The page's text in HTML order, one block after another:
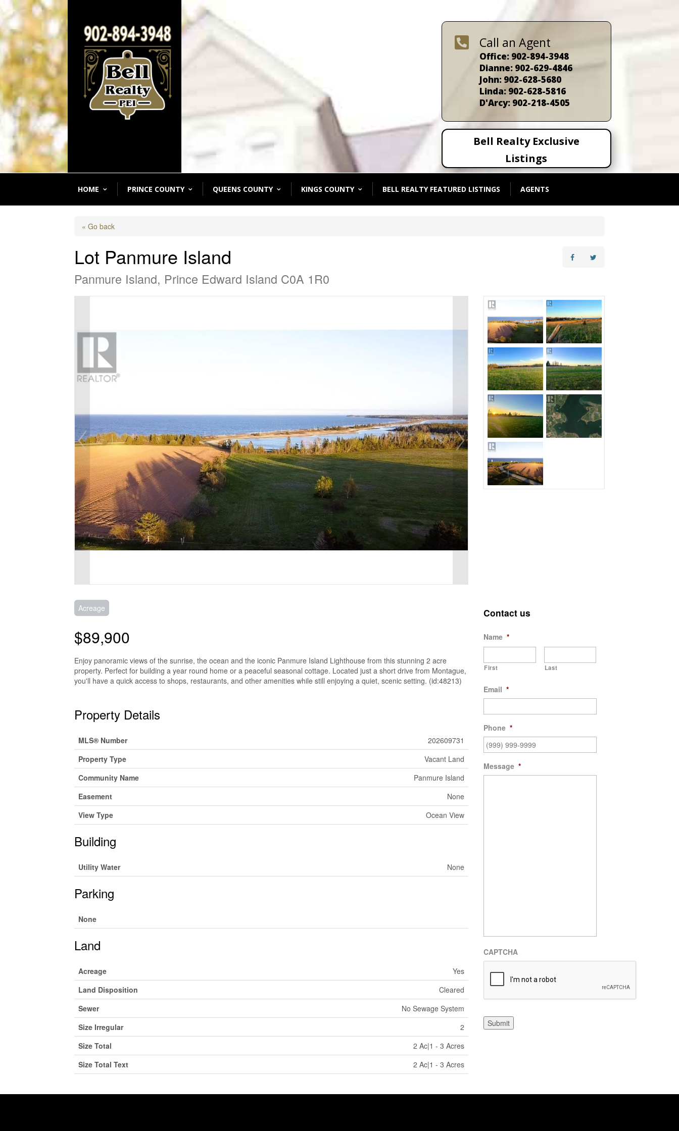
 Call an Agent
Office: 902-894-3948
Dianne: 902-629-4846
John: 902-628-5680
Linda: 902-628-5816
D'Arcy: 902-218-4505
Bell Realty Exclusive
Listings
HOME PRINCE COUNTY QUEENS COUNTY KINGS COUNTY BELL REALTY FEATURED LISTINGS AGENTS
« Go back
Lot Panmure Island
Panmure Island, Prince Edward Island C0A 1R0
Acreage
$89,900
Enjoy panoramic views of the sunrise, the ocean and the iconic Panmure Island Lighthouse from this stunning 2 acre
property. Perfect for building a year round home or a peaceful seasonal cottage. Located just a short drive from Montague,
you'll have a quick access to shops, restaurants, and other amenities while still enjoying a quiet, scenic setting. (id:48213)
Property Details
MLS® Number
202609731
Property Type
Vacant Land
Community Name
Panmure Island
Easement
None
View Type
Ocean View
Building
Utility Water None
Parking
None
Land
Acreage
Yes
Land Disposition
Cleared
Sewer
No Sewage System
Size Irregular
2
Size Total
2 Ac|1 - 3 Acres
Size Total Text
2 Ac|1 - 3 Acres
Contact us
Name *
First Last
Email *
Phone *
Message *
CAPTCHA
Submit